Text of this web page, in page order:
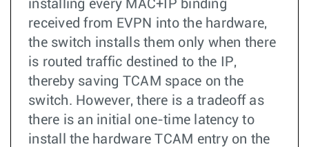
installing every MAC+IP binding
received from EVPN into the hardware,
the switch installs them only when there
is routed traffic destined to the IP,
thereby saving TCAM space on the
switch. However, there is a tradeoff as
there is an initial one-time latency to
install the hardware TCAM entry on the